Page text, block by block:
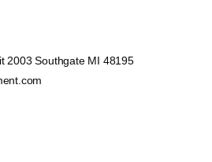
2003 Southgate MI 48195